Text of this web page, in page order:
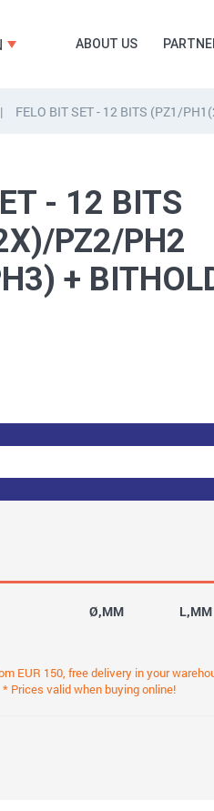
ABOUT US
TAPES, NAILS
FELO BIT SET - 12 BITS (PZ1/
- 12 BITS
PZ2/PH2
+
Ø,MM L,MM
EUR 150, free delivery in your
* Prices valid when buying online!